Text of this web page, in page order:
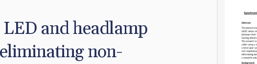
and headlamp
non-